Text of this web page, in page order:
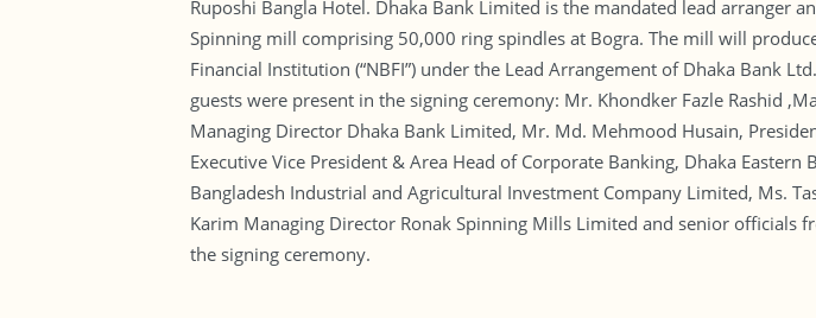
Ruposhi Bangla Hotel. Dhaka Bank Limited is the mandated lead arranger
Spinning mill comprising 50,000 ring spindles at Bogra. The mill will
Financial Institution (“NBFI”) under the Lead Arrangement of Dhaka Bank
guests were present in the signing ceremony: Mr. Khondker Fazle Rashid
Managing Director Dhaka Bank Limited, Mr. Md. Mehmood Husain,
Executive Vice President & Area Head of Corporate Banking, Dhaka
Bangladesh Industrial and Agricultural Investment Company Limited, Ms.
Karim Managing Director Ronak Spinning Mills Limited and senior
the signing ceremony.